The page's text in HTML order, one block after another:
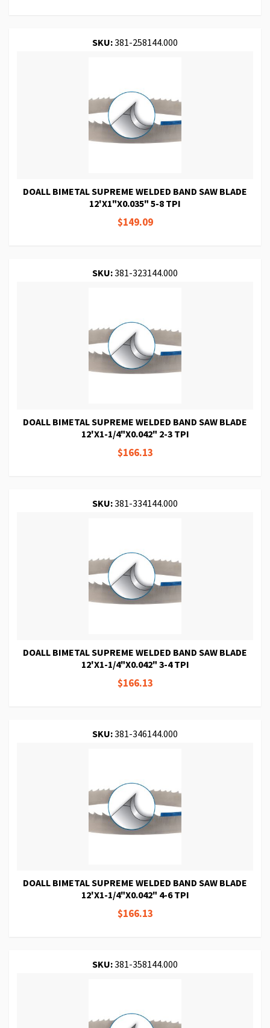
SKU:381-258144.000
DOALL BIMETAL SUPREME WELDED BAND SAW BLADE
12'X1"X0.035" 5-8 TPI
$149.09
SKU:381-323144.000
DOALL BIMETAL SUPREME WELDED BAND SAW BLADE
12'X1-1/4"X0.042" 2-3 TPI
$166.13
SKU:381-334144.000
DOALL BIMETAL SUPREME WELDED BAND SAW BLADE
12'X1-1/4"X0.042" 3-4 TPI
$166.13
SKU:381-346144.000
DOALL BIMETAL SUPREME WELDED BAND SAW BLADE
12'X1-1/4"X0.042" 4-6 TPI
$166.13
SKU:381-358144.000